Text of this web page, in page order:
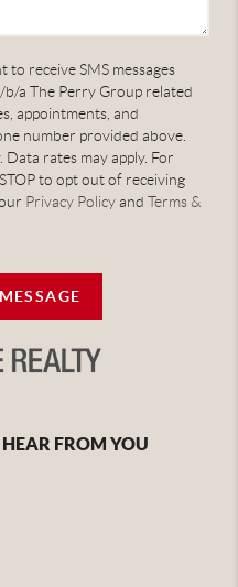
to receive SMS messages
a The Perry Group related
appointments, and
number provided above.
rates may apply. For
to opt out of receiving
Privacy PolicyandTerms &
FROM YOU